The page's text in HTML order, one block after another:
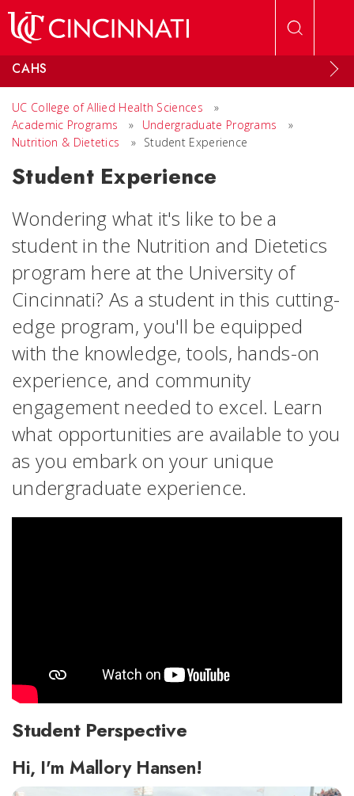
CAHS
UC College of Allied Health Sciences
»
Academic Programs
» Undergraduate Programs
»
Nutrition & Dietetics
» Student Experience
Student Experience
Wondering what it's like to be a
student in the Nutrition and Dietetics
program here at the University of
Cincinnati? As a student in this cutting-
edge program, you'll be equipped
with the knowledge, tools, hands-on
experience, and community
engagement needed to excel. Learn
what opportunities are available to you
as you embark on your unique
undergraduate experience.
Student Perspective
Hi, I'm Mallory Hansen!